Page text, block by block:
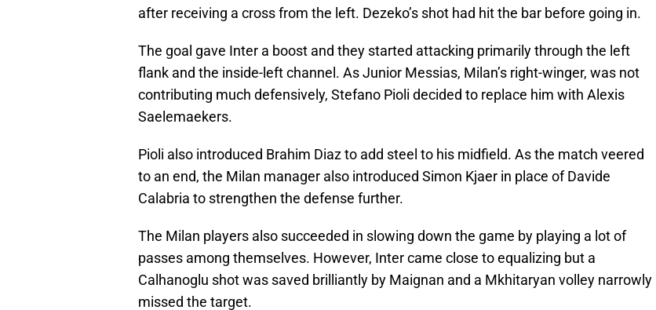
after receiving a cross from the left. Dezeko’s shot had hit the bar before going in.
The goal gave Inter a boost and they started attacking primarily through the left
flank and the inside-left channel. As Junior Messias, Milan’s right-winger, was not
contributing much defensively, Stefano Pioli decided to replace him with Alexis
Saelemaekers.
Pioli also introduced Brahim Diaz to add steel to his midfield. As the match veered
to an end, the Milan manager also introduced Simon Kjaer in place of Davide
Calabria to strengthen the defense further.
The Milan players also succeeded in slowing down the game by playing a lot of
passes among themselves. However, Inter came close to equalizing but a
Calhanoglu shot was saved brilliantly by Maignan and a Mkhitaryan volley narrowly
missed the target.